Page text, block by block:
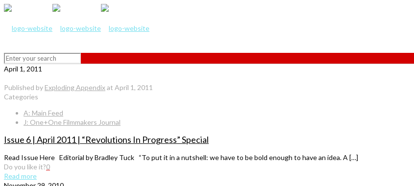
April 1, 2011
Published by Exploding Appendixat April 1, 2011
Categories
A: Main Feed
J: One+One Filmmakers Journal
Issue 6 | April 2011 | “Revolutions In Progress” Special
Read Issue Here Editorial by Bradley Tuck “To put it in a nutshell: we have to be bold enough to have an idea. A […]
Do you like it?0
Read more